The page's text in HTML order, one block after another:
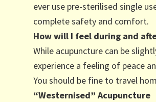
ever use pre-sterilised single
complete safety and comfort.
How will I feel during and
While acupuncture can be
experience a feeling of peace
You should be fine to travel
“Westernised” Acupuncture